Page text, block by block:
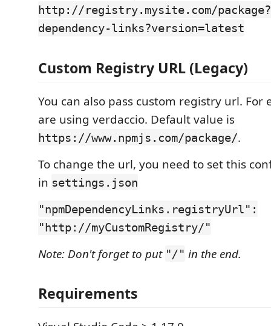
http://registry.mysite.com/
dependency-links?version=latest
Custom Registry URL (Legacy)
You can also pass custom registry url. For
are using verdaccio. Default value is
https://www.npmjs.com/package/.
To change the url, you need to set this
in settings.json
"npmDependencyLinks.registryUrl":
"http://myCustomRegistry/"
Note: Don't forget to put "/" in the end.
Requirements